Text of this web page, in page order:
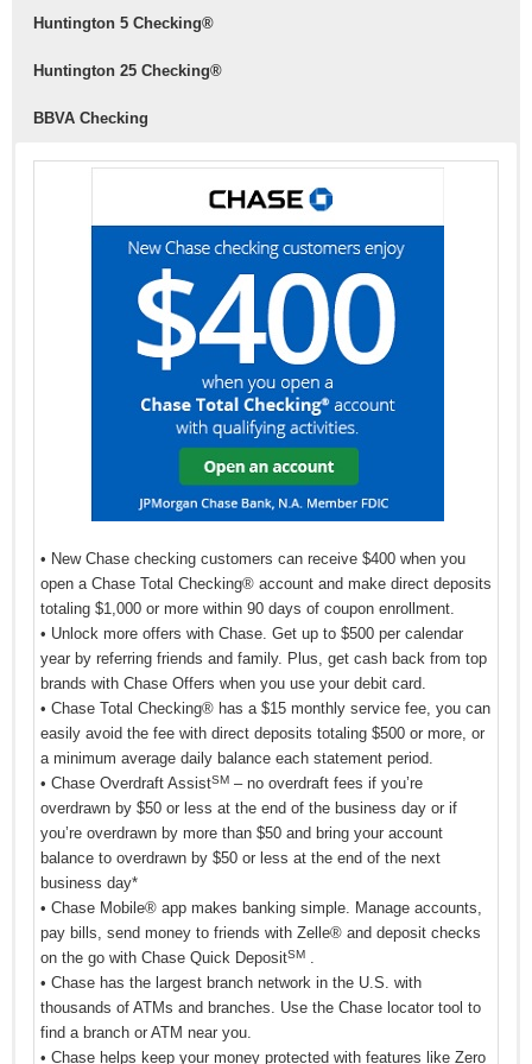
Huntington 5 Checking®
Huntington 25 Checking®
BBVA Checking
• New Chase checking customers can receive $400 when you
open a Chase Total Checking® account and make direct deposits
totaling $1,000 or more within 90 days of coupon enrollment.
• Unlock more offers with Chase. Get up to $500 per calendar
year by referring friends and family. Plus, get cash back from top
brands with Chase Offers when you use your debit card.
• Chase Total Checking® has a $15 monthly service fee, you can
easily avoid the fee with direct deposits totaling $500 or more, or
a minimum average daily balance each statement period.
• Chase Overdraft AssistSM – no overdraft fees if you’re
overdrawn by $50 or less at the end of the business day or if
you’re overdrawn by more than $50 and bring your account
balance to overdrawn by $50 or less at the end of the next
business day*
• Chase Mobile® app makes banking simple. Manage accounts,
pay bills, send money to friends with Zelle® and deposit checks
on the go with Chase Quick DepositSM .
• Chase has the largest branch network in the U.S. with
thousands of ATMs and branches. Use the Chase locator tool to
find a branch or ATM near you.
• Chase helps keep your money protected with features like Zero